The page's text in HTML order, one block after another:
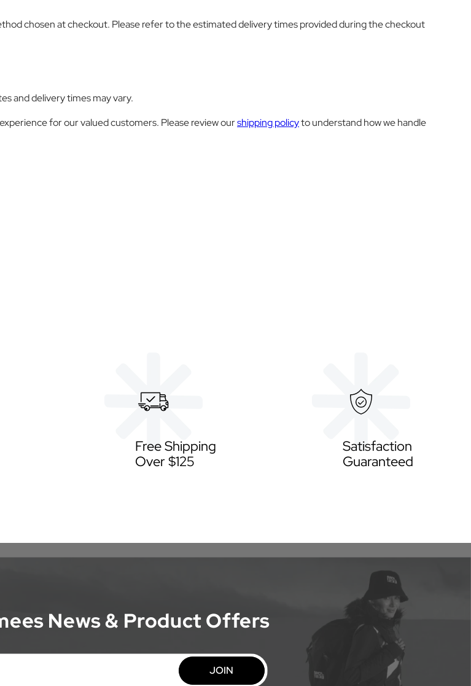
chosen at checkout. Please refer to the estimated delivery times provided during the checkout
and delivery times may vary.
for our valued customers. Please review ourshipping policyto understand how we handle
Free Shipping
Over $125
Satisfaction
Guaranteed
News & Product Offers
JOIN